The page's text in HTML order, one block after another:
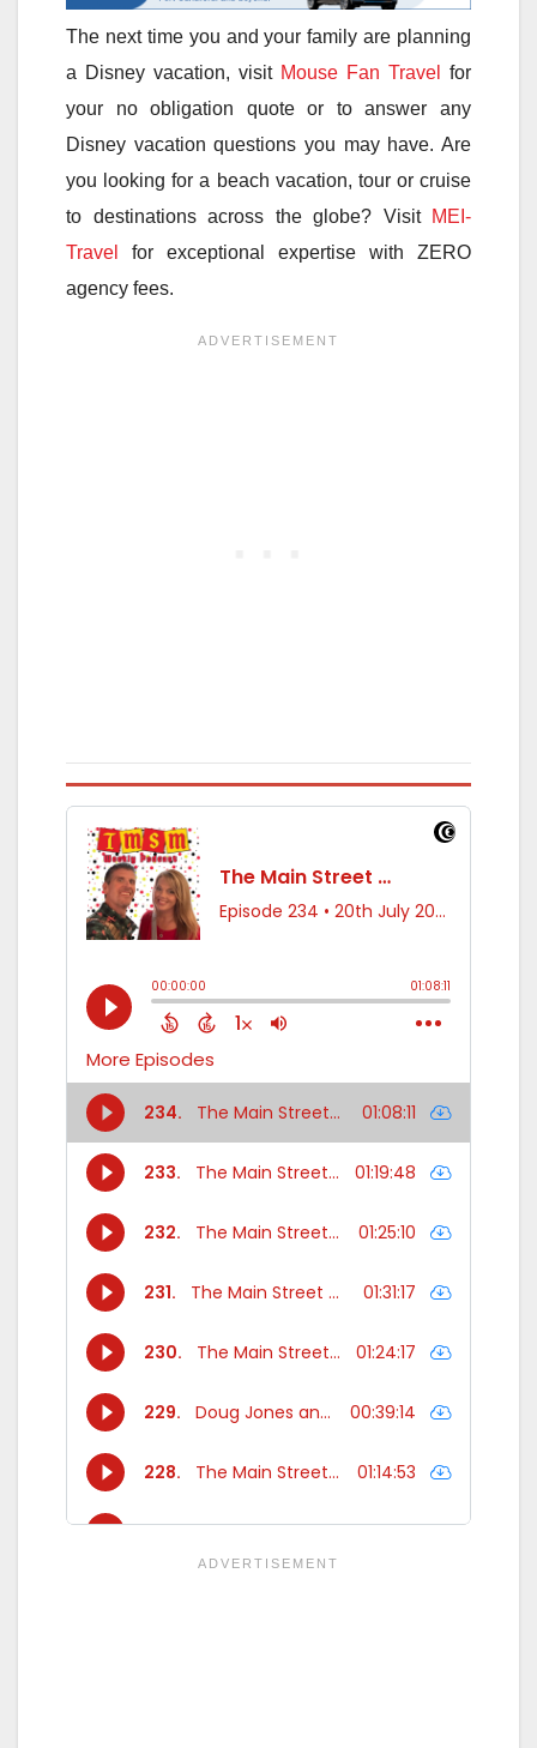
The next time you and your family are planning
a Disney vacation, visit Mouse Fan Travel
for
your no obligation quote or to answer any
Disney vacation questions you may have. Are
you looking for a beach vacation, tour or cruise
to destinations across the globe? Visit MEI-
Travel
for exceptional expertise with ZERO
agency fees.